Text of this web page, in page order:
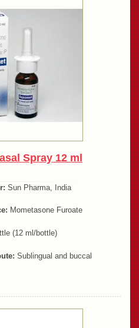
Spray 12 ml
Sun Pharma, India
Mometasone Furoate
(12 ml/bottle)
Sublingual and buccal